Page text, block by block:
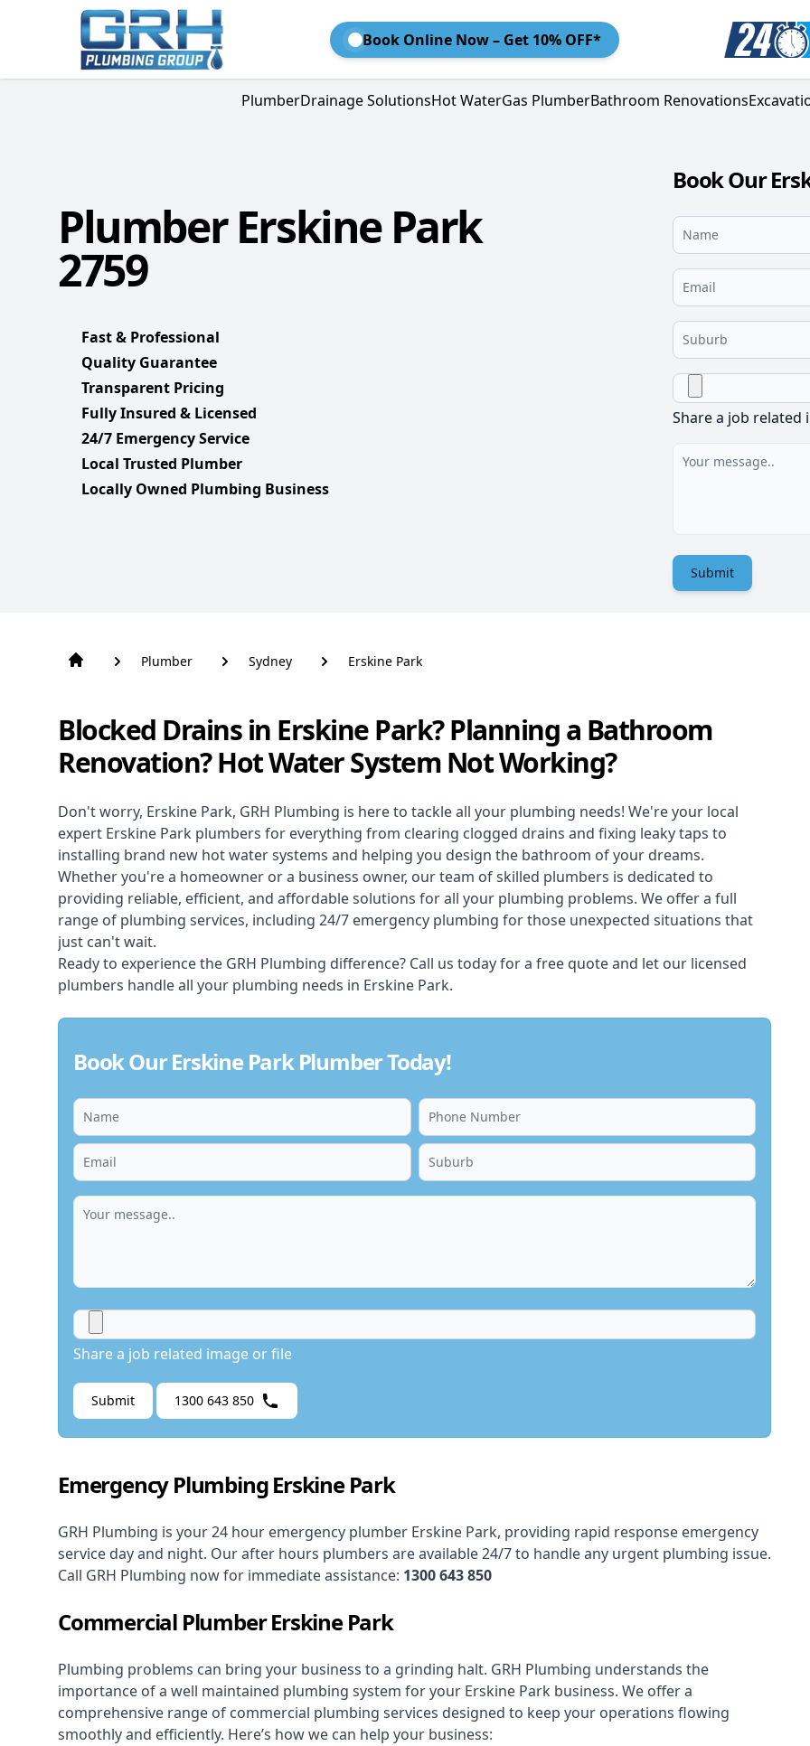
Book Online Now – Get 10% OFF*
PlumberDrainage SolutionsHot WaterGas PlumberBathroom Renovations
Plumber Erskine Park
2759
Fast & Professional
Quality Guarantee
Transparent Pricing
Fully Insured & Licensed
24/7 Emergency Service
Local Trusted Plumber
Locally Owned Plumbing Business
Book Our
Share a job related
Submit
Plumber Sydney Erskine Park
Blocked Drains in Erskine Park? Planning a Bathroom
Renovation? Hot Water System Not Working?
Don't worry, Erskine Park, GRH Plumbing is here to tackle all your plumbing needs! We're your local
expert Erskine Park plumbers for everything from clearing clogged drains and fixing leaky taps to
installing brand new hot water systems and helping you design the bathroom of your dreams.
Whether you're a homeowner or a business owner, our team of skilled plumbers is dedicated to
providing reliable, efficient, and affordable solutions for all your plumbing problems. We offer a full
range of plumbing services, including 24/7 emergency plumbing for those unexpected situations that
just can't wait.
Ready to experience the GRH Plumbing difference? Call us today for a free quote and let our licensed
plumbers handle all your plumbing needs in Erskine Park.
Book Our Erskine Park Plumber Today!
Share a job related image or file
Submit 1300 643 850
Emergency Plumbing Erskine Park
GRH Plumbing is your 24 hour emergency plumber Erskine Park, providing rapid response emergency
service day and night. Our after hours plumbers are available 24/7 to handle any urgent plumbing issue.
Call GRH Plumbing now for immediate assistance: 1300 643 850
Commercial Plumber Erskine Park
Plumbing problems can bring your business to a grinding halt. GRH Plumbing understands the
importance of a well maintained plumbing system for your Erskine Park business. We offer a
comprehensive range of commercial plumbing services designed to keep your operations flowing
smoothly and efficiently. Here’s how we can help your business: